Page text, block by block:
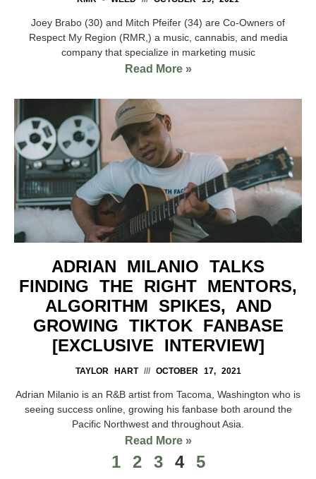
Joey Brabo (30) and Mitch Pfeifer (34) are Co-Owners of
Respect My Region (RMR,) a music, cannabis, and media
company that specialize in marketing music
Read More »
ADRIAN MILANIO TALKS
FINDING THE RIGHT MENTORS,
ALGORITHM SPIKES, AND
GROWING TIKTOK FANBASE
[EXCLUSIVE INTERVIEW]
TAYLOR HART OCTOBER 17, 2021
Adrian Milanio is an R&B artist from Tacoma, Washington who is
seeing success online, growing his fanbase both around the
Pacific Northwest and throughout Asia.
Read More »
1 2 3 4 5